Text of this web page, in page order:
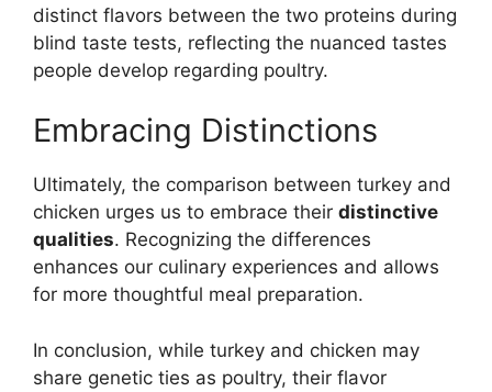
distinct flavors between the two proteins during
blind taste tests, reflecting the nuanced tastes
people develop regarding poultry.
Embracing Distinctions
Ultimately, the comparison between turkey and
chicken urges us to embrace their distinctive
qualities. Recognizing the differences
enhances our culinary experiences and allows
for more thoughtful meal preparation.
In conclusion, while turkey and chicken may
share genetic ties as poultry, their flavor